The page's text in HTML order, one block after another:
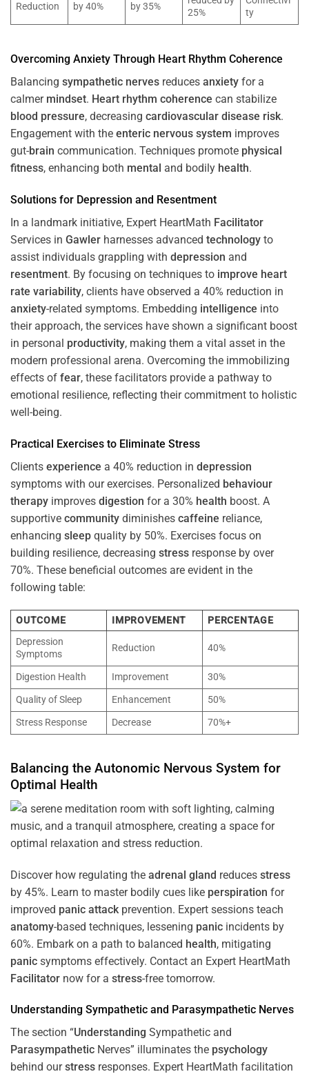
Reduction
by 40%
by 35%
25%
ty
Overcoming Anxiety Through Heart Rhythm Coherence
Balancing sympathetic nerves reduces anxiety for a
calmer mindset. Heart rhythm coherence can stabilize
blood pressure, decreasing cardiovascular disease risk.
Engagement with the enteric nervous system improves
gut-brain communication. Techniques promote physical
fitness, enhancing both mental and bodily health.
Solutions for Depression and Resentment
In a landmark initiative, Expert HeartMath Facilitator
Services in Gawler harnesses advanced technology to
assist individuals grappling with depression and
resentment. By focusing on techniques to improve heart
rate variability, clients have observed a 40% reduction in
anxiety-related symptoms. Embedding intelligence into
their approach, the services have shown a significant boost
in personal productivity, making them a vital asset in the
modern professional arena. Overcoming the immobilizing
effects of fear, these facilitators provide a pathway to
emotional resilience, reflecting their commitment to holistic
well-being.
Practical Exercises to Eliminate Stress
Clients experience a 40% reduction in depression
symptoms with our exercises. Personalized behaviour
therapy improves digestion for a 30% health boost. A
supportive community diminishes caffeine reliance,
enhancing sleep quality by 50%. Exercises focus on
building resilience, decreasing stress response by over
70%. These beneficial outcomes are evident in the
following table:
OUTCOME IMPROVEMENT
PERCENTAGE
Depression
Symptoms
Reduction 40%
Digestion Health Improvement
30%
Quality of Sleep
Enhancement
50%
Stress Response
Decrease 70%+
Balancing the Autonomic Nervous System for
Optimal Health
Discover how regulating the adrenal gland reduces stress
by 45%. Learn to master bodily cues like perspiration for
improved panic attack prevention. Expert sessions teach
anatomy-based techniques, lessening panic incidents by
60%. Embark on a path to balanced health, mitigating
panic symptoms effectively. Contact an Expert HeartMath
Facilitator now for a stress-free tomorrow.
Understanding Sympathetic and Parasympathetic Nerves
The section “Understanding Sympathetic and
Parasympathetic Nerves” illuminates the psychology
behind ourstress responses. Expert HeartMath facilitation